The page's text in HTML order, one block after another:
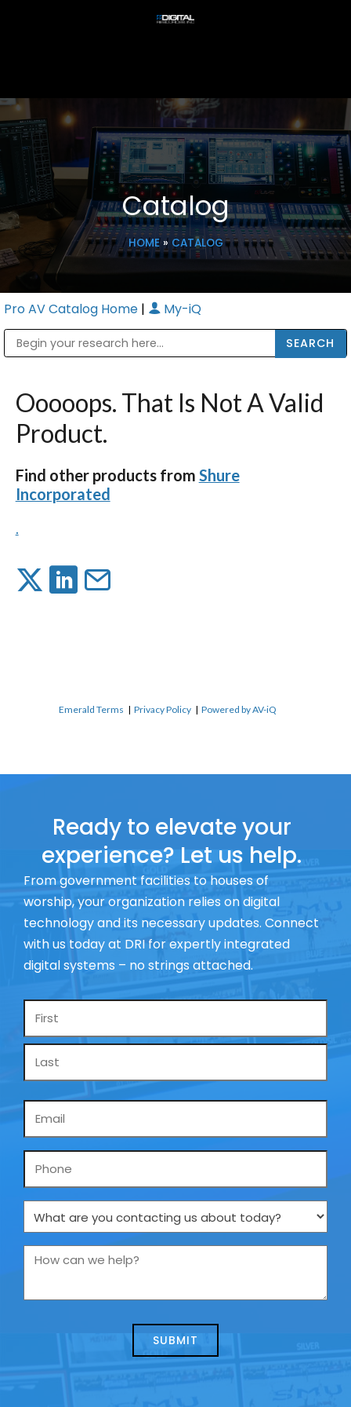
Catalog
HOME» CATALOG
Pro AV Catalog Home | My-iQ
Ooooops. That Is Not A Valid
Product.
Find other products from Shure
Incorporated
.
Emerald Terms |Privacy Policy |Powered by AV-iQ
Ready to elevate your
experience? Let us help.
From government facilities to houses of
worship, your organization relies on digital
technology and its necessary updates. Connect
with us today at DRI for expertly integrated
digital systems – no strings attached.
Name
Phone
What
are
you
us
How
we